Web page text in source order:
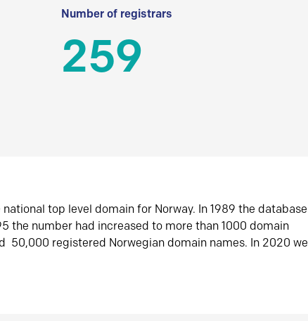
Number of registrars
259
national top level domain for Norway. In 1989 the database
the number had increased to more than 1000 domain
50,000 registered Norwegian domain names. In 2020 we